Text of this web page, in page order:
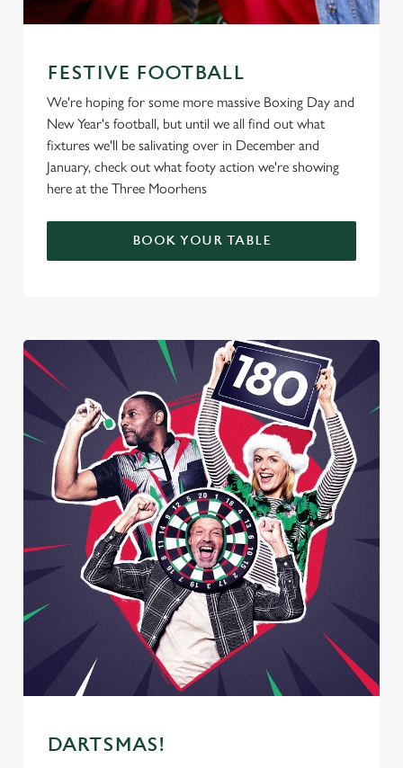
We use cookies to run this website and for marketing,
FESTIVE FOOTBALL
We're hoping for some more massive Boxing Day and
New Year's football, but until we all find out what
fixtures we'll be salivating over in December and
January, check out what footy action we're showing
here at the Three Moorhens
BOOK YOUR TABLE
DARTSMAS!